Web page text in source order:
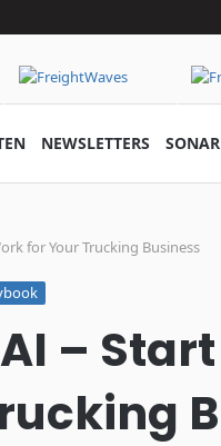
NEWSLETTERS SONAR
for Your Trucking Business
–